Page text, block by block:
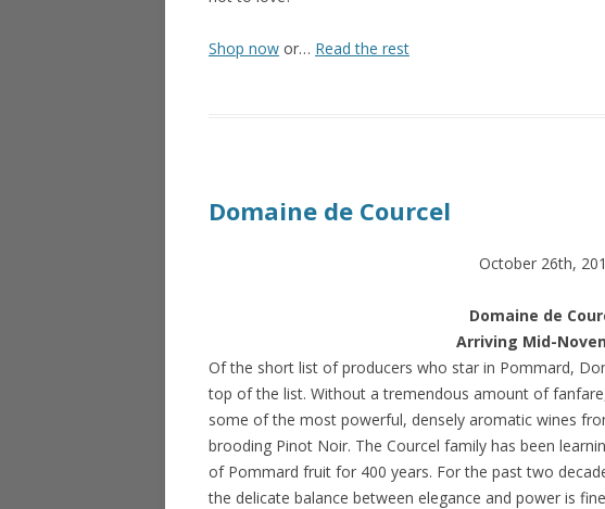
Shop now or… Read the rest
Domaine de Courcel
October 26th,
Domaine de
Arriving Mid-
Of the short list of producers who star in Pommard,
top of the list. Without a tremendous amount of
some of the most powerful, densely aromatic wines
brooding Pinot Noir. The Courcel family has been
of Pommard fruit for 400 years. For the past two
the delicate balance between elegance and power is